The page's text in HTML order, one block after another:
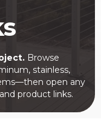
Browse
stainless,
open any
product links.